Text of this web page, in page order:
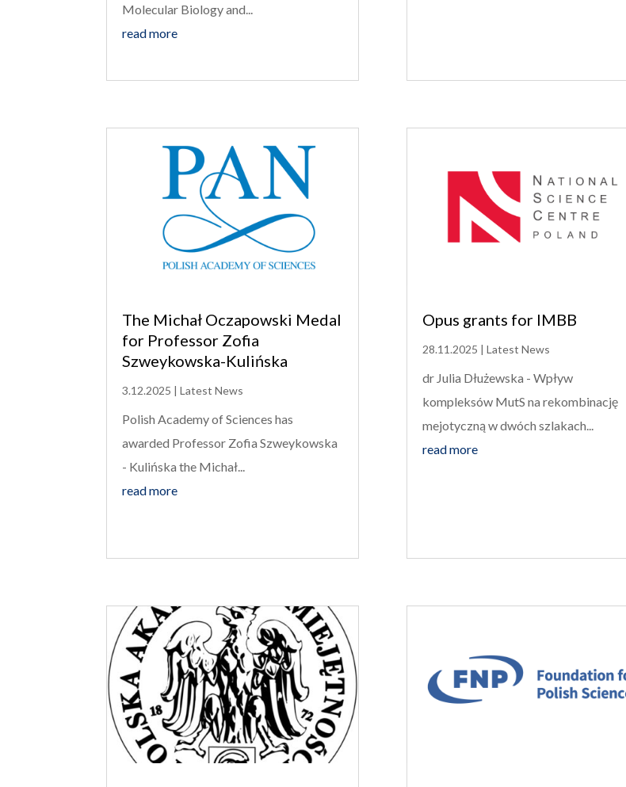
Molecular Biology and...
read more
The Michał Oczapowski Medal
for Professor Zofia
Szweykowska-Kulińska
3.12.2025 |Latest News
Polish Academy of Sciences has
awarded Professor Zofia Szweykowska
- Kulińska the Michał...
read more
Opus grants for IMBB
28.11.2025 | Latest News
dr Julia Dłużewska - Wpływ
kompleksów MutS na rekombinację
mejotyczną w dwóch szlakach...
read more